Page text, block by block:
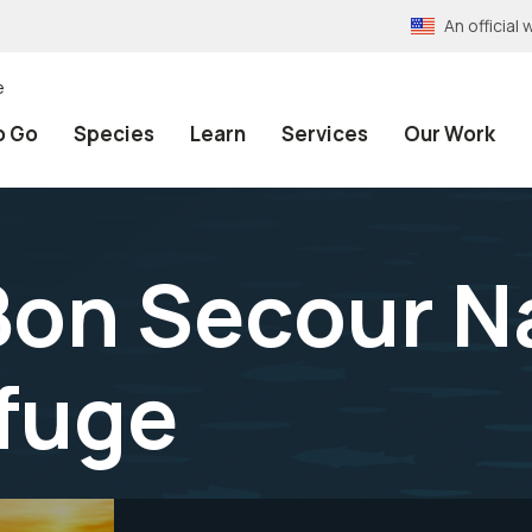
An official
Go Species Learn Services Our Work
Secour